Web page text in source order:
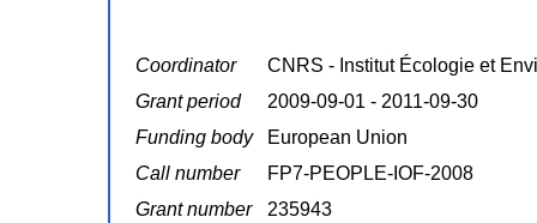
Coordinator
CNRS - Institut Écologie et
Grant period
2009-09-01 - 2011-09-30
Funding body
European Union
Call number
FP7-PEOPLE-IOF-2008
Grant number
235943